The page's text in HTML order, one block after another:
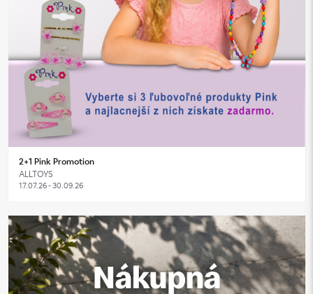
2+1 Pink Promotion
ALLTOYS
17.07.26 - 30.09.26